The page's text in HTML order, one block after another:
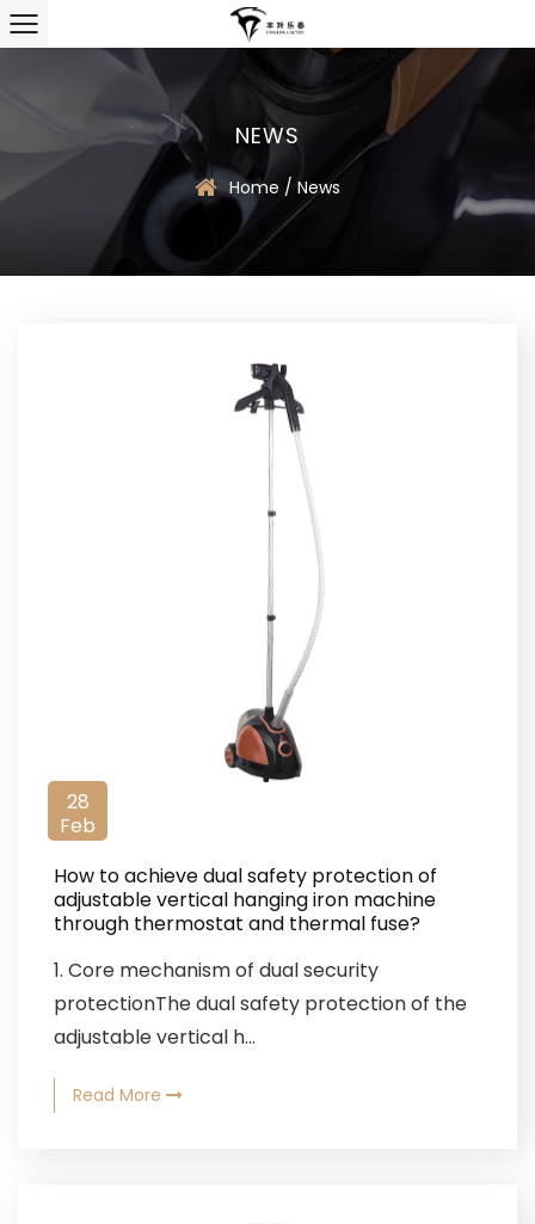
NEWS
Home /News
28
Feb
How to achieve dual safety protection of
adjustable vertical hanging iron machine
through thermostat and thermal fuse?
1. Core mechanism of dual security
protectionThe dual safety protection of the
adjustable vertical h...
Read More